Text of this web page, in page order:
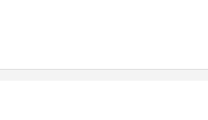
not found in other new homes.